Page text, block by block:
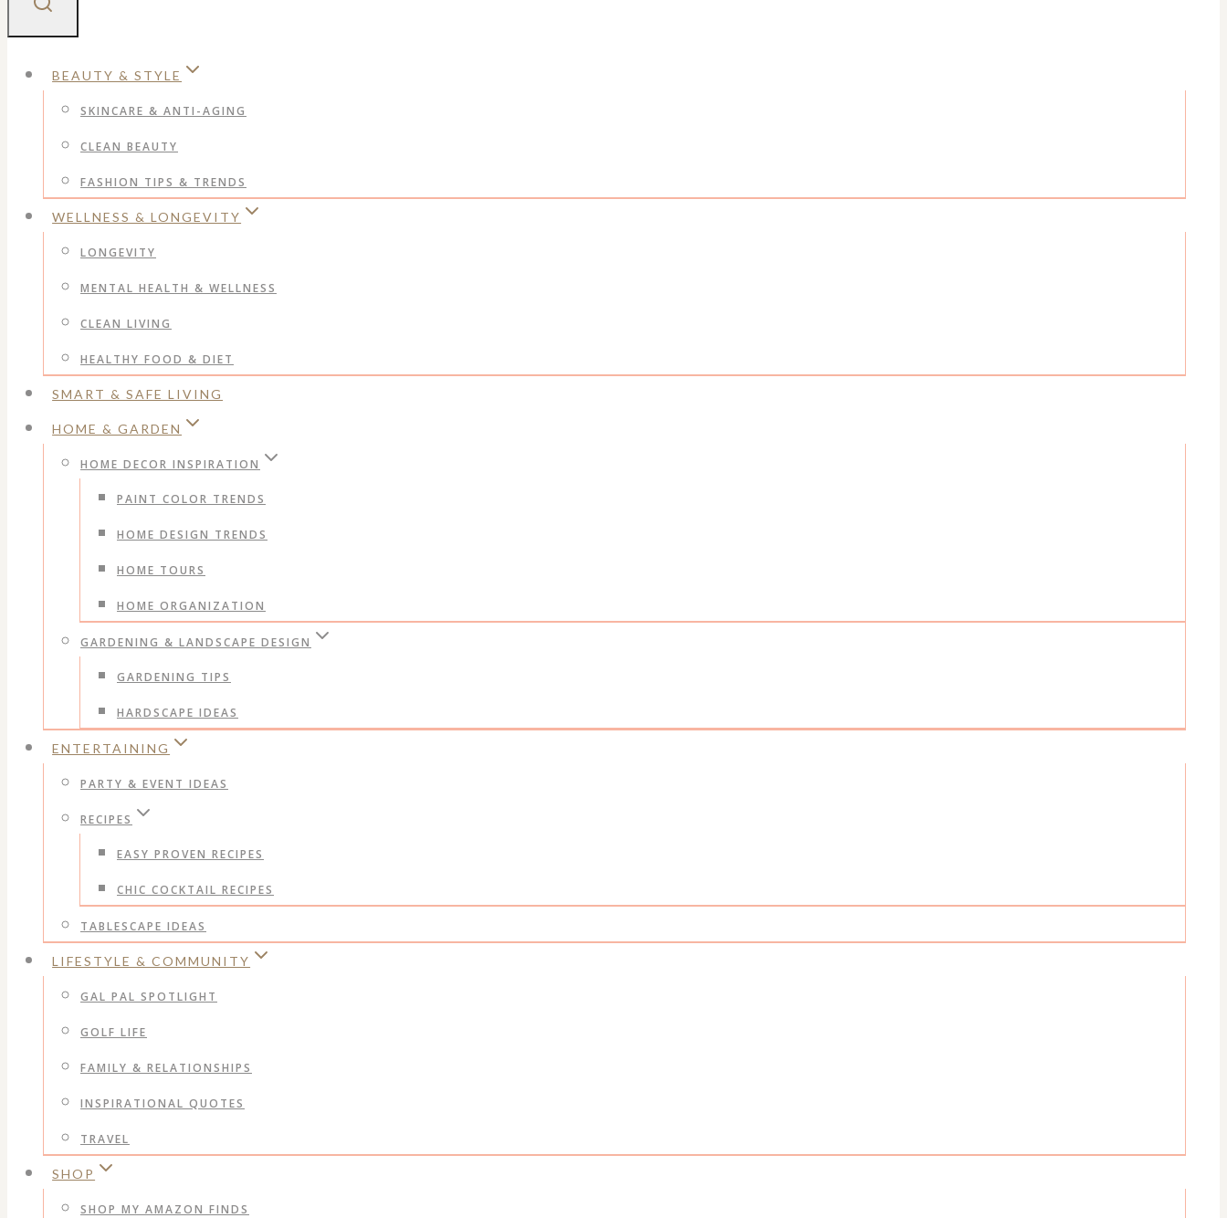
BEAUTY & STYLE
SKINCARE & ANTI-AGING
CLEAN BEAUTY
FASHION TIPS & TRENDS
WELLNESS & LONGEVITY
LONGEVITY
MENTAL HEALTH & WELLNESS
CLEAN LIVING
HEALTHY FOOD & DIET
SMART & SAFE LIVING
HOME & GARDEN
HOME DECOR INSPIRATION
PAINT COLOR TRENDS
HOME DESIGN TRENDS
HOME TOURS
HOME ORGANIZATION
GARDENING & LANDSCAPE DESIGN
GARDENING TIPS
HARDSCAPE IDEAS
ENTERTAINING
PARTY & EVENT IDEAS
RECIPES
EASY PROVEN RECIPES
CHIC COCKTAIL RECIPES
TABLESCAPE IDEAS
LIFESTYLE & COMMUNITY
GAL PAL SPOTLIGHT
GOLF LIFE
FAMILY & RELATIONSHIPS
INSPIRATIONAL QUOTES
TRAVEL
SHOP
SHOP MY AMAZON FINDS